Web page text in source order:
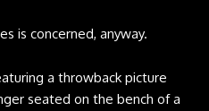
is concerned, anyway.
a throwback picture
seated on the bench of a